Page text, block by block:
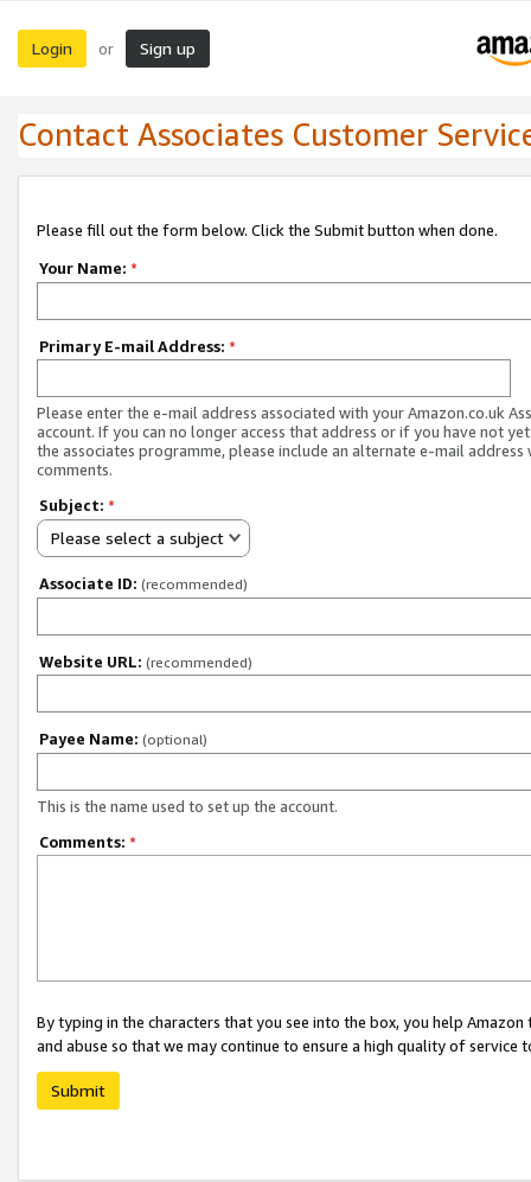
Login or Sign up
Contact Associates Customer
Please fill out the form below. Click the Submit button when done.
Your Name: *
Primary E-mail Address: *
Please enter the e-mail address associated with your Amazon.co.uk
account. If you can no longer access that address or if you have not
the associates programme, please include an alternate e-mail address
comments.
Subject: *
Please select a subject
Associate ID: (recommended)
Website URL: (recommended)
Payee Name: (optional)
This is the name used to set up the account.
Comments: *
By typing in the characters that you see into the box, you help
and abuse so that we may continue to ensure a high quality of service
Submit